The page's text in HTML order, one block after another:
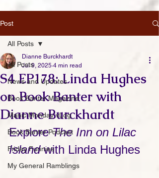
Post
All Posts
News and Updates
Book Banter Magazine
Manic Monday vLog
Book Banter Podcast
Friday Funnies
My General Ramblings
All Posts
S4 EP178: Linda Hughes
on Book Banter with
Dianne Burckhardt
Dianne Burckhardt
Jul 9, 2025 4 min read
Explore The Inn on Lilac
Island with Linda Hughes